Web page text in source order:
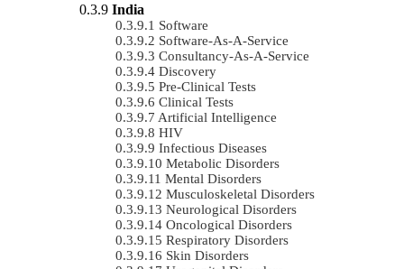
India
Software
Software-As-A-Service
Consultancy-As-A-Service
Discovery
Pre-Clinical Tests
Clinical Tests
Artificial Intelligence
HIV
Infectious Diseases
Metabolic Disorders
Mental Disorders
Musculoskeletal Disorders
Neurological Disorders
Oncological Disorders
Respiratory Disorders
Skin Disorders